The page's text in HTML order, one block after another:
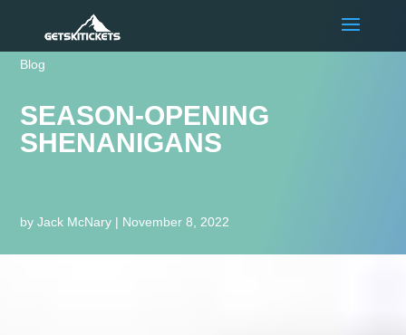
Blog
SEASON-OPENING
SHENANIGANS
byJack McNary | November 8, 2022